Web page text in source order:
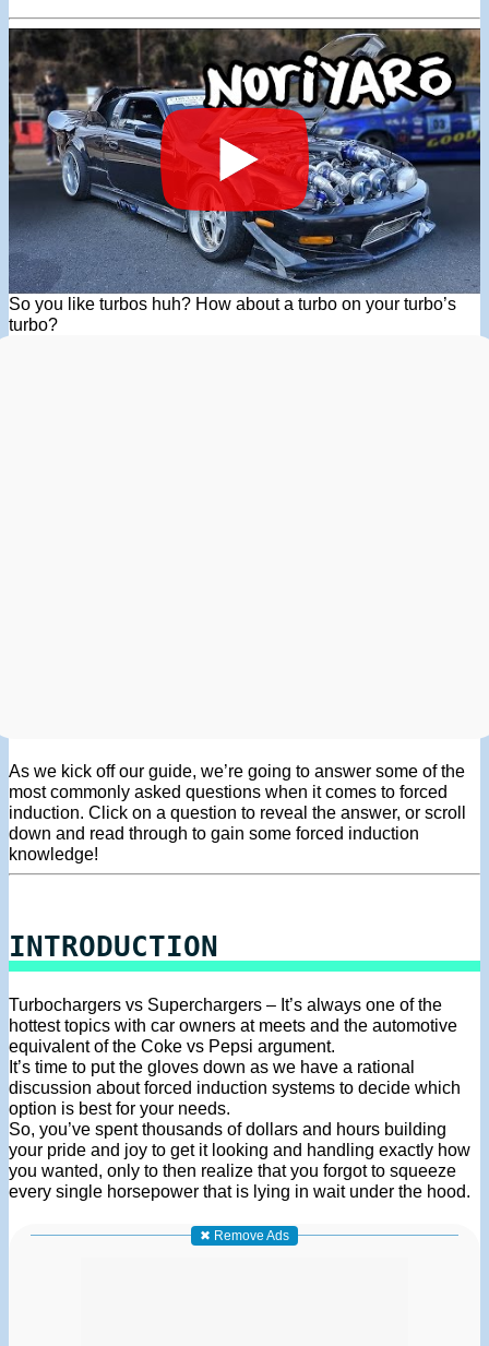
So you like turbos huh? How about a turbo on your turbo’s
turbo?
As we kick off our guide, we’re going to answer some of the
most commonly asked questions when it comes to forced
induction. Click on a question to reveal the answer, or scroll
down and read through to gain some forced induction
knowledge!
INTRODUCTION
Turbochargers vs Superchargers – It’s always one of the
hottest topics with car owners at meets and the automotive
equivalent of the Coke vs Pepsi argument.
It’s time to put the gloves down as we have a rational
discussion about forced induction systems to decide which
option is best for your needs.
So, you’ve spent thousands of dollars and hours building
your pride and joy to get it looking and handling exactly how
you wanted, only to then realize that you forgot to squeeze
every single horsepower that is lying in wait under the hood.
✖ Remove Ads